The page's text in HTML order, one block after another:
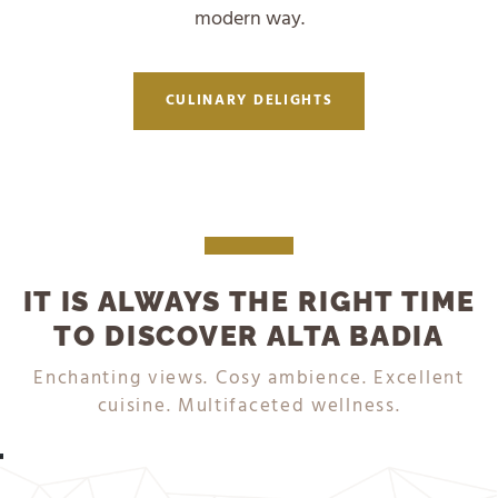
modern way.
CULINARY DELIGHTS
IT IS ALWAYS THE RIGHT TIME
TO DISCOVER ALTA BADIA
Enchanting views. Cosy ambience. Excellent
cuisine. Multifaceted wellness.